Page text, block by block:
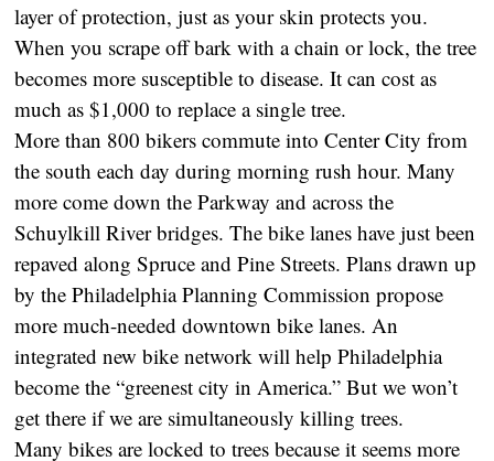
layer of protection, just as your skin protects you.
When you scrape off bark with a chain or lock, the tree
becomes more susceptible to disease. It can cost as
much as $1,000 to replace a single tree.
More than 800 bikers commute into Center City from
the south each day during morning rush hour. Many
more come down the Parkway and across the
Schuylkill River bridges. The bike lanes have just been
repaved along Spruce and Pine Streets. Plans drawn up
by the Philadelphia Planning Commission propose
more much-needed downtown bike lanes. An
integrated new bike network will help Philadelphia
become the “greenest city in America.” But we won’t
get there if we are simultaneously killing trees.
Many bikes are locked to trees because it seems more